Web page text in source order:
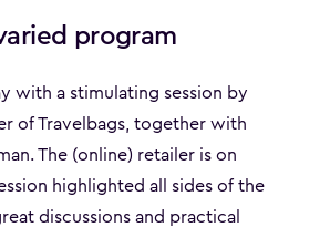
program
with a stimulating session by
of Travelbags, together with
The (online) retailer is on
highlighted all sides of the
discussions and practical